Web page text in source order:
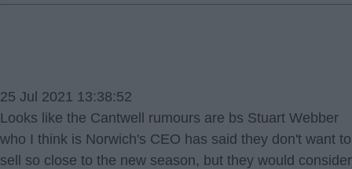
25 Jul 2021 13:38:52
Looks like the Cantwell rumours are bs Stuart Webber
who I think is Norwich's CEO has said they don't want to
sell so close to the new season, but they would consider